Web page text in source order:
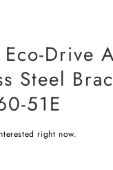
Drive
Steel
51E
right now.